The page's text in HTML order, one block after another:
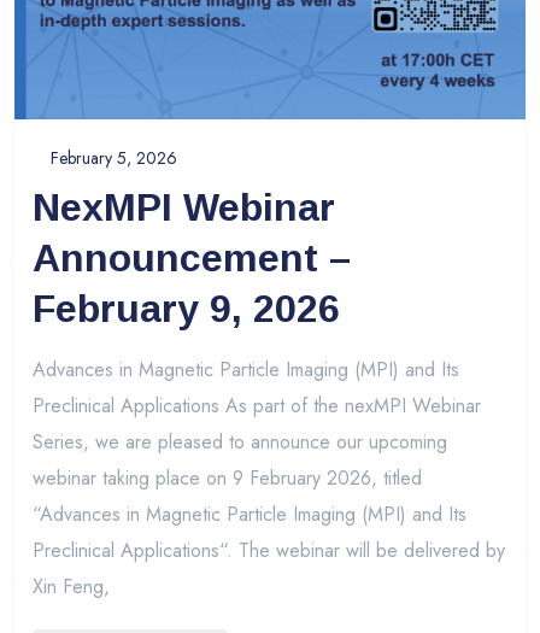
February 5, 2026
NexMPI Webinar
Announcement –
February 9, 2026
Advances in Magnetic Particle Imaging (MPI) and Its
Preclinical Applications As part of the nexMPI Webinar
Series, we are pleased to announce our upcoming
webinar taking place on 9 February 2026, titled
“Advances in Magnetic Particle Imaging (MPI) and Its
Preclinical Applications“. The webinar will be delivered by
Xin Feng,